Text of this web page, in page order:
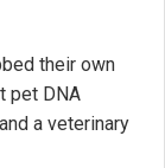
their own
pet DNA
a veterinary